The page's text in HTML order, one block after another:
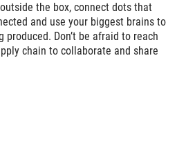
the box, connect dots that
and use your biggest brains to
Don’t be afraid to reach
chain to collaborate and share